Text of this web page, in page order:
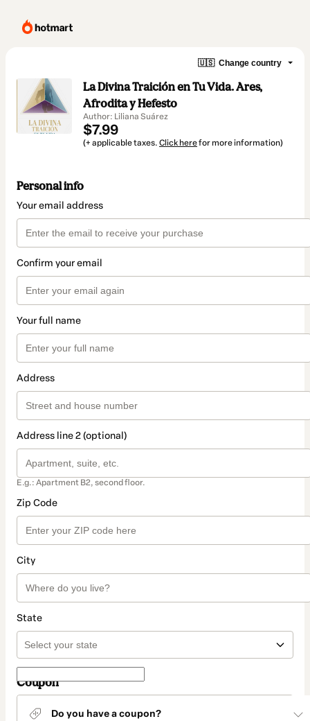
🇺🇸 Change country
La Divina Traición en Tu Vida. Ares,
Afrodita y Hefesto
Author: Liliana Suárez
$7.99
(+ applicable taxes. Click herefor more information)
Personal info
Your email address
Confirm your email
Your full name
Address
Address line 2 (optional)
E.g.: Apartment B2, second floor.
Zip Code
City
State
Coupon
Do you have a coupon?